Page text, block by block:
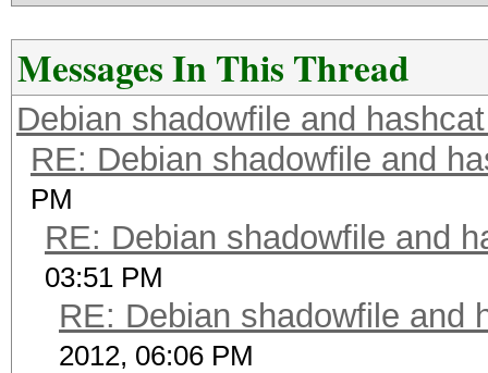
Messages In This Thread
Debian shadowfile and
RE: Debian shadowfile and
PM
RE: Debian shadowfile and
03:51 PM
RE: Debian shadowfile and
2012, 06:06 PM